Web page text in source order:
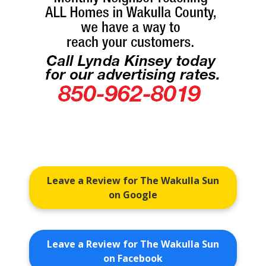
Leave a Review for The Wakulla Sun
on Google
Leave a Review for The Wakulla Sun
on Facebook